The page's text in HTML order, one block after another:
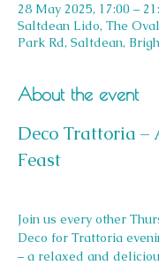
28 May 2025, 17:00 –
Saltdean Lido, The
Park Rd, Saltdean,
About the event
Deco Trattoria –
Feast
Join us every other
Deco for Trattoria
– a relaxed and